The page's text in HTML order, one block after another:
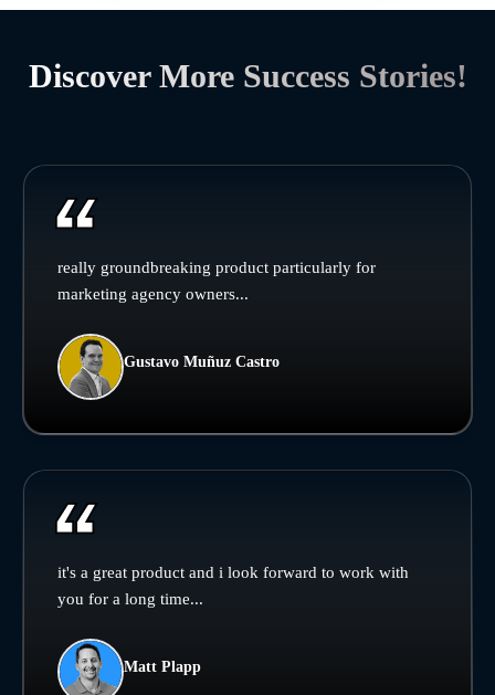
Discover More Success Stories!
really groundbreaking product particularly for
marketing agency owners...
Gustavo Muñuz Castro
it's a great product and i look forward to work with
you for a long time...
Matt Plapp